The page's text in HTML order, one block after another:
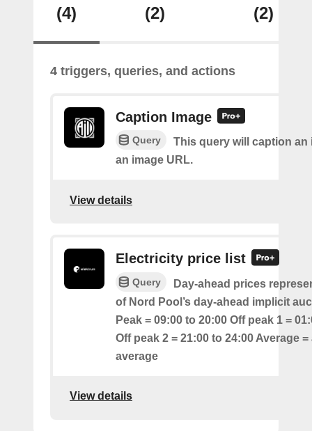
(4) (2) (2)
4 triggers, queries, and actions
Caption Image
Query
This query will caption an
an image URL.
View details
Electricity price list
Query
Day-ahead prices
of Nord Pool’s day-ahead implicit
Peak = 09:00 to 20:00 Off peak 1 =
Off peak 2 = 21:00 to 24:00 Average
average
View details